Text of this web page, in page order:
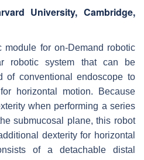
University, Cambridge,
module for on-Demand robotic
robotic system that can be
of conventional endoscope to
horizontal motion. Because
when performing a series
submucosal plane, this robot
dexterity for horizontal
of a detachable distal